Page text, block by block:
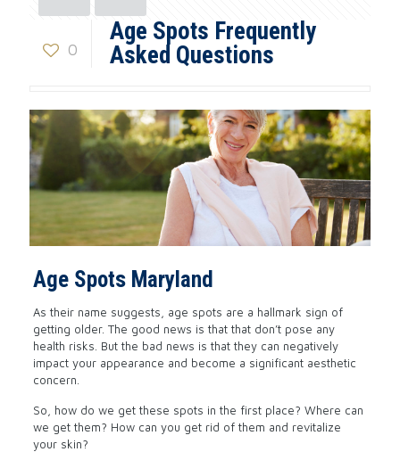
0
Age Spots Frequently
Asked Questions
Age Spots Maryland
As their name suggests, age spots are a hallmark sign of
getting older. The good news is that that don’t pose any
health risks. But the bad news is that they can negatively
impact your appearance and become a significant aesthetic
concern.
So, how do we get these spots in the first place? Where can
we get them? How can you get rid of them and revitalize
your skin?